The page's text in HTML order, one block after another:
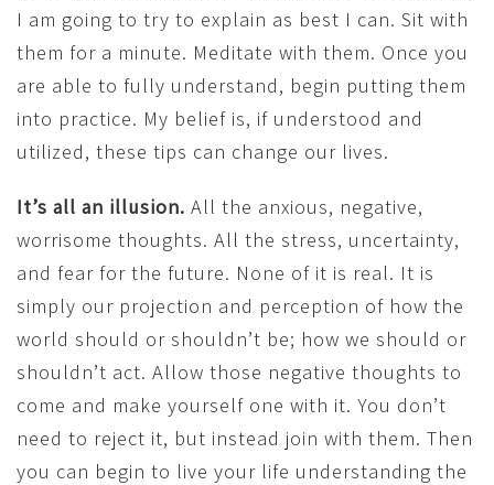
I am going to try to explain as best I can. Sit with
them for a minute. Meditate with them. Once you
are able to fully understand, begin putting them
into practice. My belief is, if understood and
utilized, these tips can change our lives.
It’s all an illusion. All the anxious, negative,
worrisome thoughts. All the stress, uncertainty,
and fear for the future. None of it is real. It is
simply our projection and perception of how the
world should or shouldn’t be; how we should or
shouldn’t act. Allow those negative thoughts to
come and make yourself one with it. You don’t
need to reject it, but instead join with them. Then
you can begin to live your life understanding the